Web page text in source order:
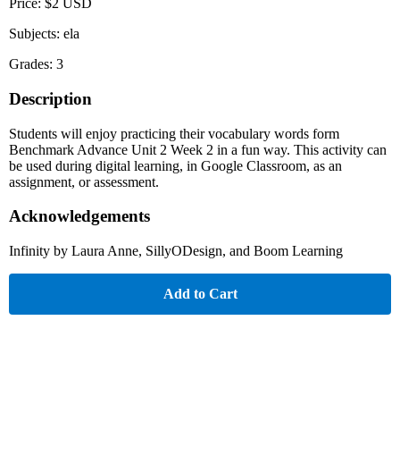
Price: $2 USD
Subjects: ela
Grades: 3
Description
Students will enjoy practicing their vocabulary words form
Benchmark Advance Unit 2 Week 2 in a fun way. This activity can
be used during digital learning, in Google Classroom, as an
assignment, or assessment.
Acknowledgements
Infinity by Laura Anne, SillyODesign, and Boom Learning
Add to Cart